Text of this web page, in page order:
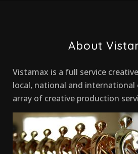
About
Vistamax is a full service
local, national and
array of creative production